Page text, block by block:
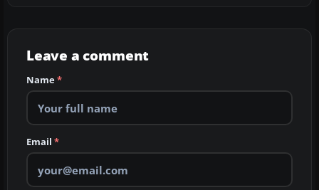
Leave a comment
Name*
Email *